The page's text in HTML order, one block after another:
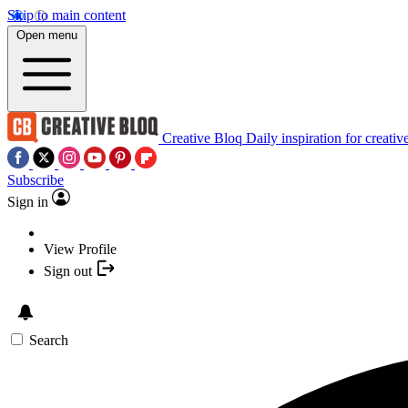
Skip to main content
Open menu
Creative Bloq Daily inspiration for
Subscribe
Sign in
View Profile
Sign out
Search